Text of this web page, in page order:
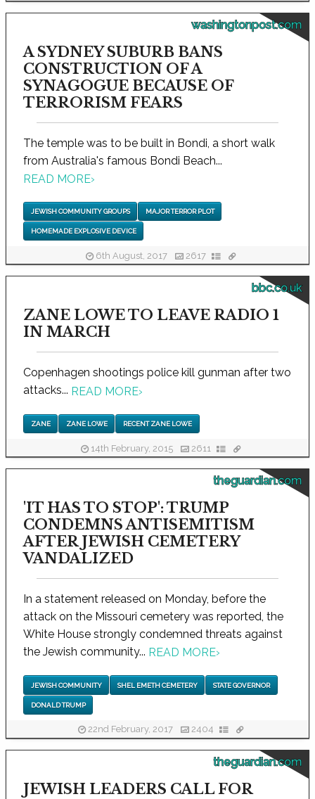
washingtonpost.com
A SYDNEY SUBURB BANS
CONSTRUCTION OF A
SYNAGOGUE BECAUSE OF
TERRORISM FEARS
The temple was to be built in Bondi, a short walk
from Australia's famous Bondi Beach...
READ MORE›
JEWISH COMMUNITY GROUPS MAJOR TERROR PLOT
HOMEMADE EXPLOSIVE DEVICE
6th August, 2017 2617
bbc.co.uk
ZANE LOWE TO LEAVE RADIO 1
IN MARCH
Copenhagen shootings police kill gunman after two
attacks... READ MORE›
ZANE ZANE LOWE RECENT ZANE LOWE
14th February, 2015 2611
theguardian.com
'IT HAS TO STOP': TRUMP
CONDEMNS ANTISEMITISM
AFTER JEWISH CEMETERY
VANDALIZED
In a statement released on Monday, before the
attack on the Missouri cemetery was reported, the
White House strongly condemned threats against
the Jewish community... READ MORE›
JEWISH COMMUNITY SHEL EMETH CEMETERY STATE GOVERNOR
DONALD TRUMP
22nd February, 2017 2404
theguardian.com
JEWISH LEADERS CALL FOR